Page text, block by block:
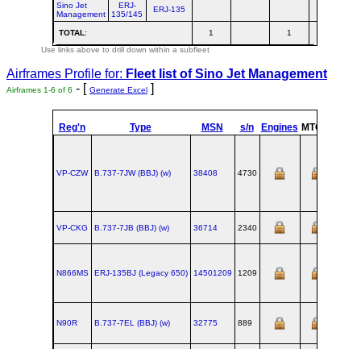
Sino Jet
Management
ERJ-
135/145
ERJ-135
TOTAL: 1
1
Use links above to drill down within a subfleet
Airframes Profile for: Fleet list ofSino Jet Management
Airframes 1-6 of 6 - [ Generate Excel ]
Reg'n Type MSN s/n Engines MTOW
VP-CZW B.737‑7JW (BBJ) (w) 38408 4730
VP-CKG B.737‑7JB (BBJ) (w) 36714 2340
N866MS ERJ‑135BJ (Legacy 650) 14501209 1209
N90R B.737‑7EL (BBJ) (w) 32775 889